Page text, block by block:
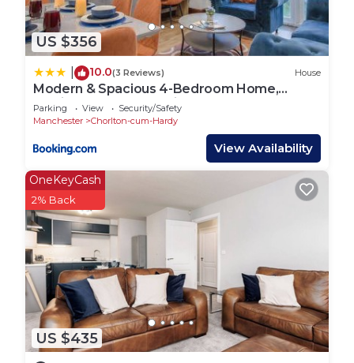
more.
US $356
10.0(3 Reviews) House
Modern & Spacious 4-Bedroom Home,
Family & Contractor Friendly, Manchester
Parking View
Security/Safety
Manchester
Chorlton-cum-Hardy
View Availability
US $435
OneKeyCash
2% Back